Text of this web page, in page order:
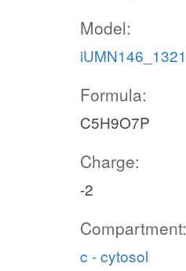
Model:
iUMN146_1321
Formula:
C5H9O7P
Charge:
-2
Compartment:
c - cytosol